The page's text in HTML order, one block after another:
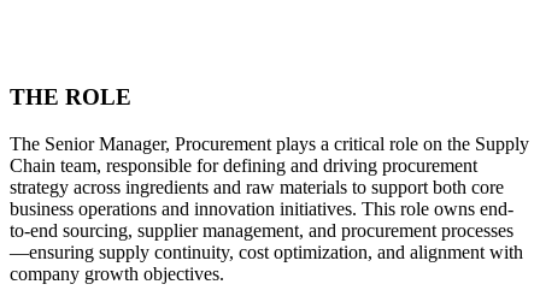
THE ROLE
The Senior Manager, Procurement plays a critical role on the Supply
Chain team, responsible for defining and driving procurement
strategy across ingredients and raw materials to support both core
business operations and innovation initiatives. This role owns end-
to-end sourcing, supplier management, and procurement processes
—ensuring supply continuity, cost optimization, and alignment with
company growth objectives.